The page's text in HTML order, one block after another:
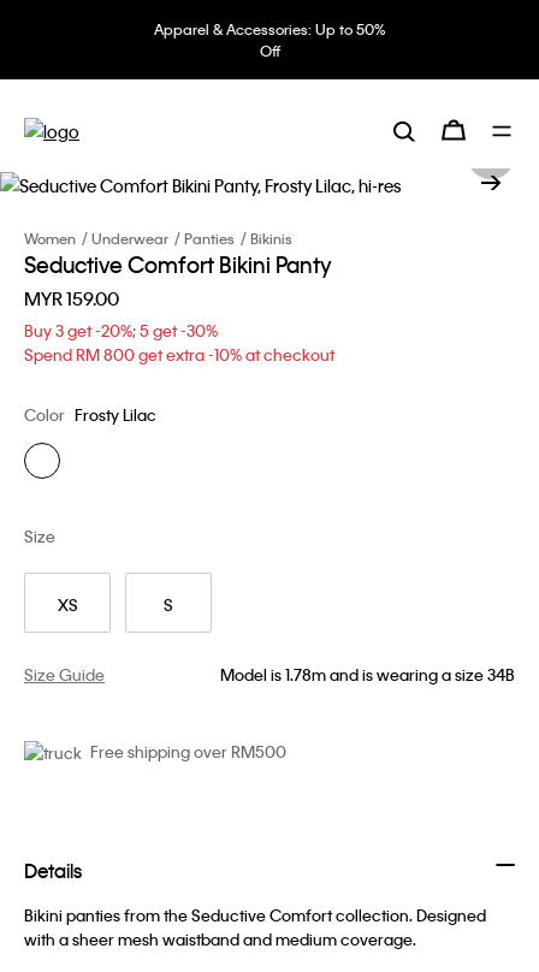
Apparel & Accessories: Up to 50%
Off
Women Underwear Panties Bikinis
Seductive Comfort Bikini Panty
MYR 159.00
Buy 3 get -20%; 5 get -30%
Spend RM 800 get extra -10% at checkout
Color Frosty Lilac
XS S
Size
Size Guide Model is 1.78m and is wearing a size 34B
Free shipping over RM500
Details
Bikini panties from the Seductive Comfort collection. Designed
with a sheer mesh waistband and medium coverage.